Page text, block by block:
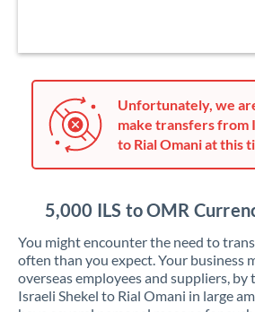
Unfortunately, we
make transfers from
to Rial Omani at this
5,000 ILS to OMR
You might encounter the need to
often than you expect. Your business
overseas employees and suppliers,
Israeli Shekel to Rial Omani in large